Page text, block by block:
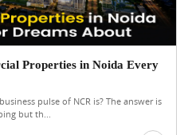
Properties in Noida Every
pulse of NCR is? The answer is
but th...